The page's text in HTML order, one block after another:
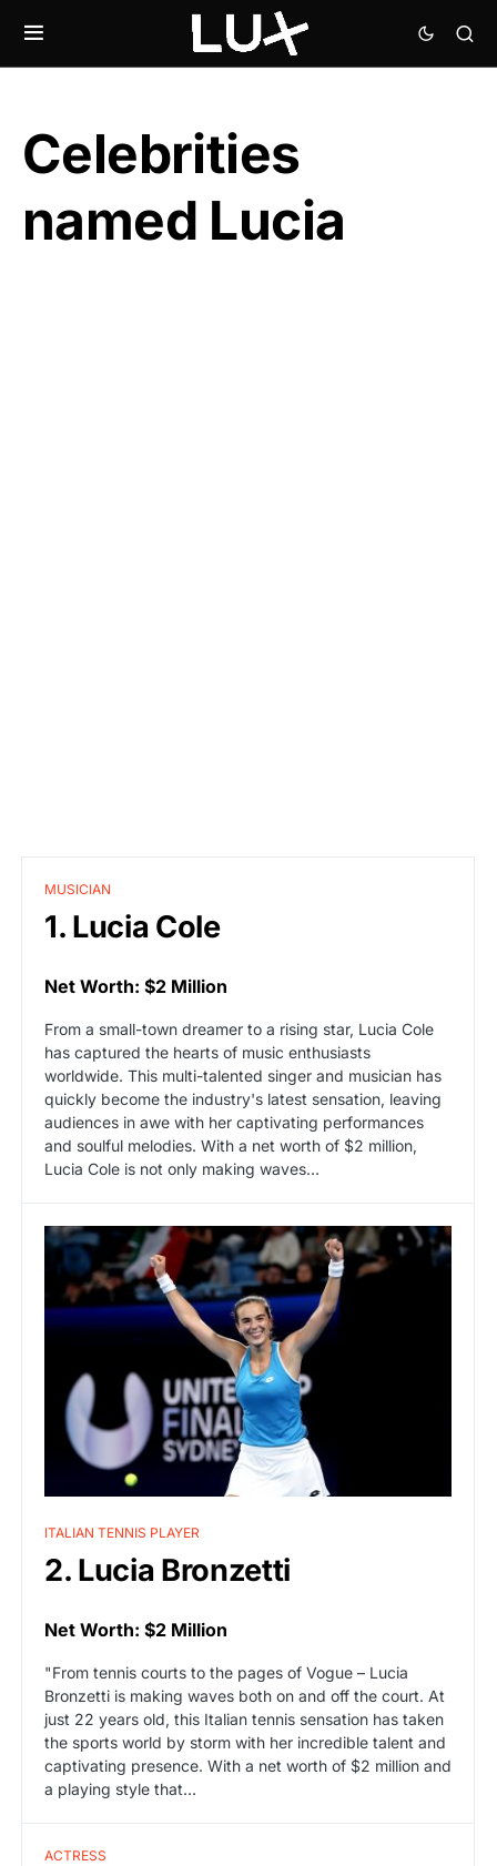
Celebrities
named Lucia
MUSICIAN
1. Lucia Cole
Net Worth: $2 Million
From a small-town dreamer to a rising star, Lucia Cole
has captured the hearts of music enthusiasts
worldwide. This multi-talented singer and musician has
quickly become the industry's latest sensation, leaving
audiences in awe with her captivating performances
and soulful melodies. With a net worth of $2 million,
Lucia Cole is not only making waves…
ITALIAN TENNIS PLAYER
2. Lucia Bronzetti
Net Worth: $2 Million
"From tennis courts to the pages of Vogue – Lucia
Bronzetti is making waves both on and off the court. At
just 22 years old, this Italian tennis sensation has taken
the sports world by storm with her incredible talent and
captivating presence. With a net worth of $2 million and
a playing style that…
ACTRESS